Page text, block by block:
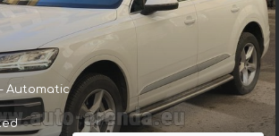
Automatic